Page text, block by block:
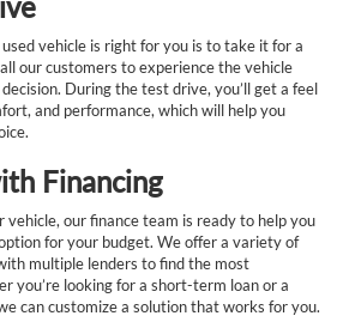
vehicle is right for you is to take it for a
our customers to experience the vehicle
During the test drive, you’ll get a feel
and performance, which will help you
Financing
vehicle, our finance team is ready to help you
for your budget. We offer a variety of
multiple lenders to find the most
you’re looking for a short-term loan or a
can customize a solution that works for you.